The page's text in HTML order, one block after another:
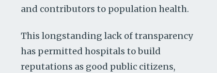
and contributors to population health.
This longstanding lack of transparency
has permitted hospitals to build
reputations as good public citizens,